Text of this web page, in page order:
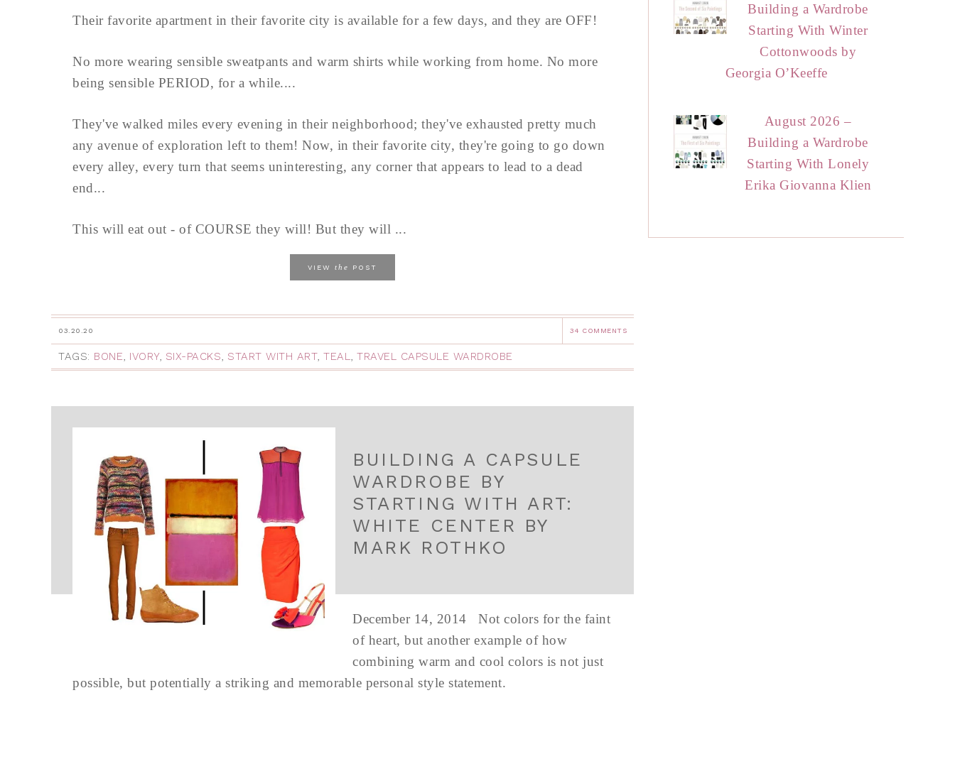
Their favorite apartment in their favorite city is available for a few days, and they are OFF!
No more wearing sensible sweatpants and warm shirts while working from home. No more
being sensible PERIOD, for a while....
They've walked miles every evening in their neighborhood; they've exhausted pretty much
any avenue of exploration left to them! Now, in their favorite city, they're going to go down
every alley, every turn that seems uninteresting, any corner that appears to lead to a dead
end...
This will eat out - of COURSE they will! But they will ...
VIEW the POST
03.20.20 34 COMMENTS
TAGS: BONE, IVORY, SIX-PACKS, START WITH ART, TEAL, TRAVEL CAPSULE WARDROBE
BUILDING A CAPSULE
WARDROBE BY
STARTING WITH ART:
WHITE CENTER BY
MARK ROTHKO
December 14, 2014 Not colors for the faint
of heart, but another example of how
combining warm and cool colors is not just
possible, but potentially a striking and memorable personal style statement.
Building a Wardrobe
Starting With Winter
Cottonwoods by
Georgia O’Keeffe
August 2026 –
Building a Wardrobe
Starting With Lonely
Erika Giovanna Klien